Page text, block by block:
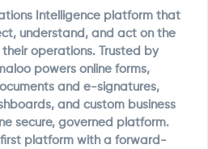
Intelligence platform that
understand, and act on the
operations. Trusted by
powers online forms,
and e-signatures,
and custom business
secure, governed platform.
platform with a forward-